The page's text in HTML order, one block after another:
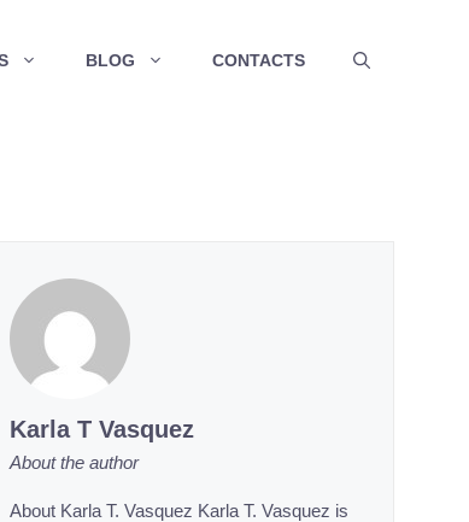
BLOG CONTACTS
Karla T Vasquez
About the author
About Karla T. Vasquez Karla T. Vasquez is